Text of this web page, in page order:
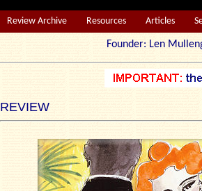
Review Archive Resources Articles
Founder: Len
REVIEW